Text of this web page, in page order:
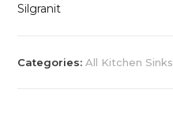
Silgranit
Categories:All Kitchen Sinks